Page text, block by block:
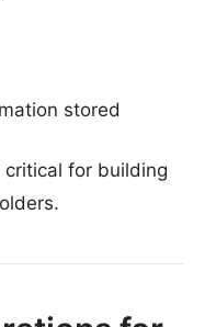
stored
for building